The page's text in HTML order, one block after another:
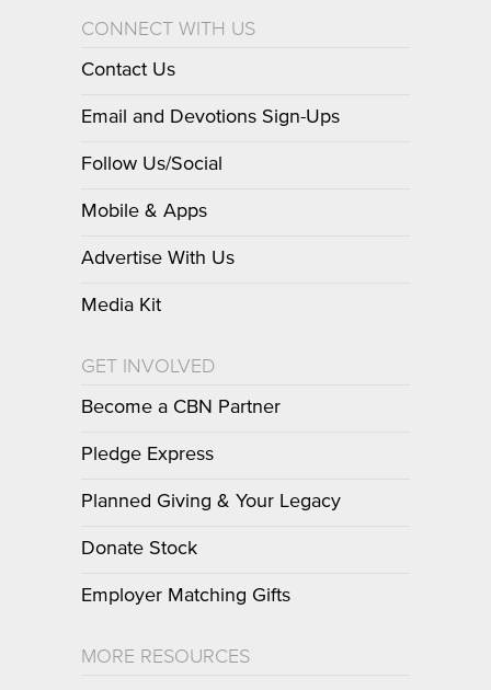
CONNECT WITH US
Contact Us
Email and Devotions Sign-Ups
Follow Us/Social
Mobile & Apps
Advertise With Us
Media Kit
GET INVOLVED
Become a CBN Partner
Pledge Express
Planned Giving & Your Legacy
Donate Stock
Employer Matching Gifts
MORE RESOURCES